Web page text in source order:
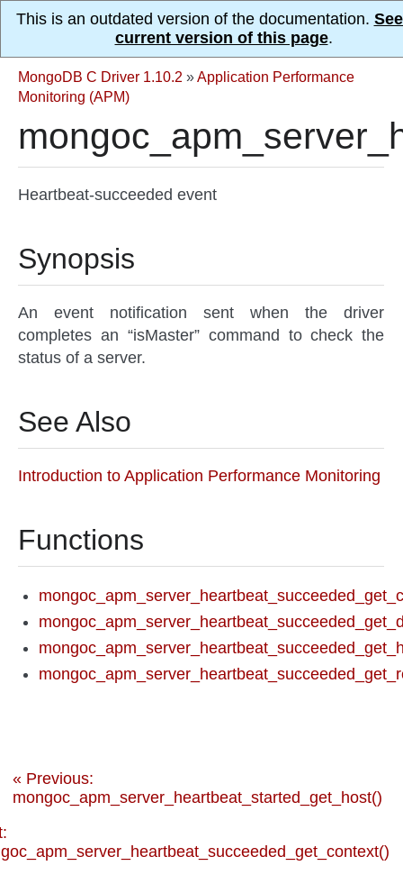
This is an outdated version of the documentation.
current version of this page.
MongoDB C Driver 1.10.2 »Application Performance
Monitoring (APM)
Heartbeat-succeeded event
Synopsis
An event notification sent when the driver
completes an “isMaster” command to check the
status of a server.
See Also
Introduction to Application Performance Monitoring
Functions
« Previous:
mongoc_apm_server_heartbeat_started_get_host()